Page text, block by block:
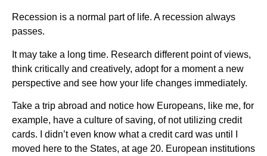
Recession is a normal part of life. A recession always
passes.
It may take a long time. Research different point of views,
think critically and creatively, adopt for a moment a new
perspective and see how your life changes immediately.
Take a trip abroad and notice how Europeans, like me, for
example, have a culture of saving, of not utilizing credit
cards. I didn’t even know what a credit card was until I
moved here to the States, at age 20. European institutions